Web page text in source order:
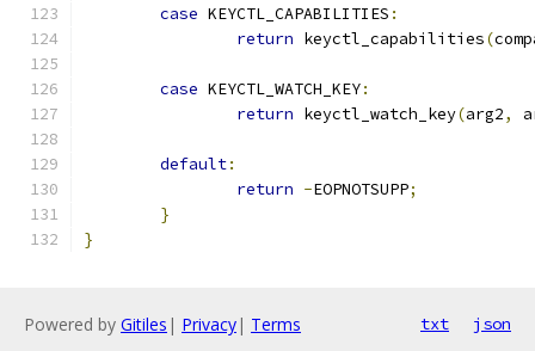
case KEYCTL_CAPABILITIES :
return keyctl_capabilities(
case KEYCTL_WATCH_KEY:
return keyctl_watch_key(arg2,
default:
return -EOPNOTSUPP;
}
}
Powered by Gitiles | Privacy| Terms txt json